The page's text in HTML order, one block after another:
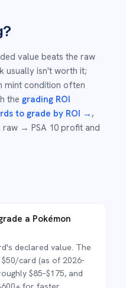
value beats the raw
usually isn't worth it;
mint condition often
the grading ROI
to grade by ROI →,
raw → PSA 10 profit and
a Pokémon
declared value. The
card (as of 2026-
$85–$175, and